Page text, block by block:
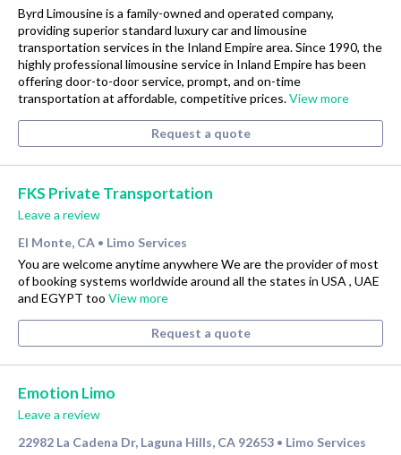
Byrd Limousine is a family-owned and operated company,
providing superior standard luxury car and limousine
transportation services in the Inland Empire area. Since 1990, the
highly professional limousine service in Inland Empire has been
offering door-to-door service, prompt, and on-time
transportation at affordable, competitive prices.View more
Request a quote
FKS Private Transportation
Leave a review
El Monte, CA • Limo Services
You are welcome anytime anywhere We are the provider of most
of booking systems worldwide around all the states in USA , UAE
and EGYPT too View more
Request a quote
Emotion Limo
Leave a review
22982 La Cadena Dr, Laguna Hills, CA 92653 • Limo Services